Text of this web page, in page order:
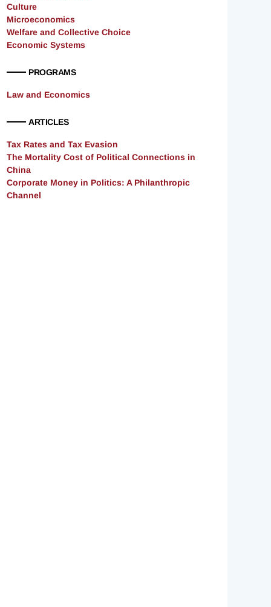
Culture
Microeconomics
Welfare and Collective Choice
Economic Systems
PROGRAMS
Law and Economics
ARTICLES
Tax Rates and Tax Evasion
The Mortality Cost of Political Connections in
China
Corporate Money in Politics: A Philanthropic
Channel